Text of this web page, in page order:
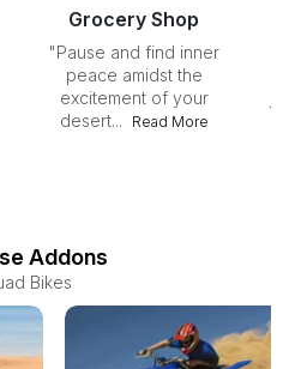
Grocery Shop
"Pause and find inner
peace amidst the
excitement of your
desert...
Read More
Addons
Bikes